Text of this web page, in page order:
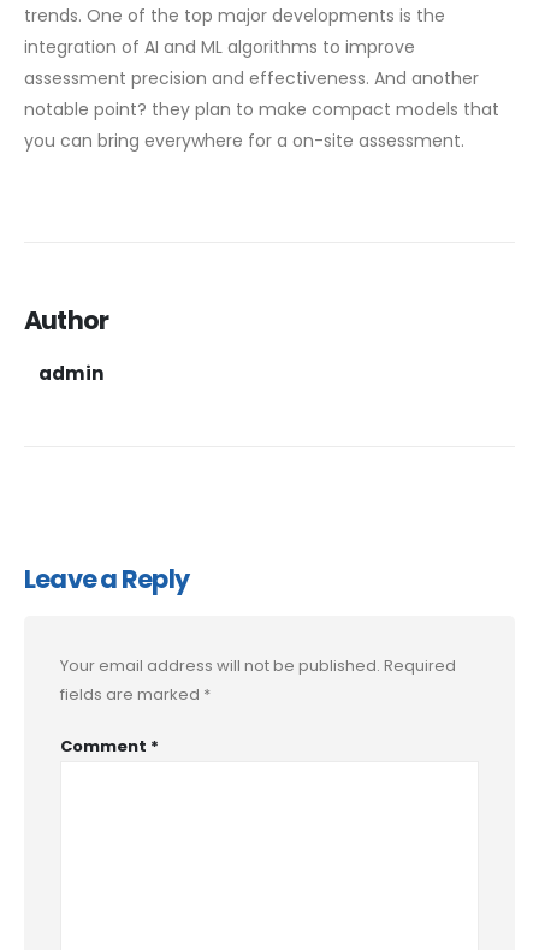
trends. One of the top major developments is the
integration of AI and ML algorithms to improve
assessment precision and effectiveness. And another
notable point? they plan to make compact models that
you can bring everywhere for a on-site assessment.
Author
admin
Leave a Reply
Your email address will not be published. Required
fields are marked *
Comment *